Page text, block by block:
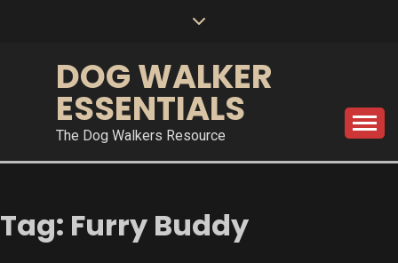
DOG WALKER
ESSENTIALS
The Dog Walkers Resource
Tag: Furry Buddy